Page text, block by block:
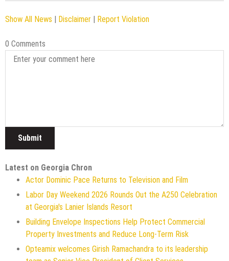
Show All News | Disclaimer | Report Violation
0 Comments
Latest on Georgia Chron
Actor Dominic Pace Returns to Television and Film
Labor Day Weekend 2026 Rounds Out the A250 Celebration
at Georgia's Lanier Islands Resort
Building Envelope Inspections Help Protect Commercial
Property Investments and Reduce Long-Term Risk
Opteamix welcomes Girish Ramachandra to its leadership